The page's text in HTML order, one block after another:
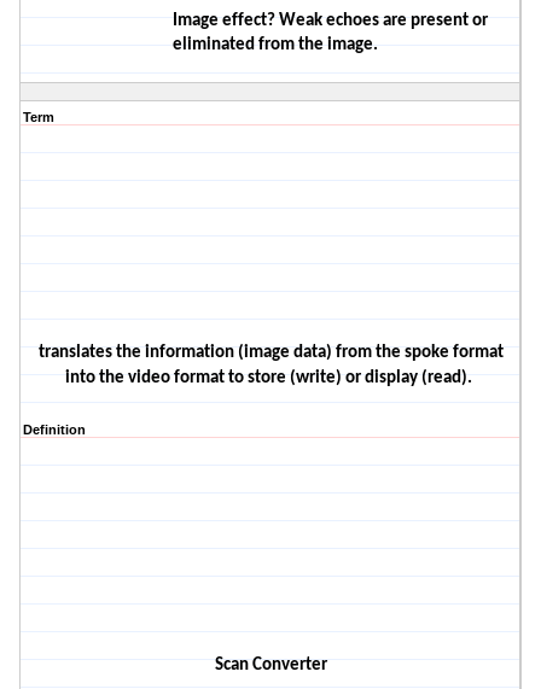
Image effect? Weak echoes are present or
eliminated from the image.
Term
translates the information(image data) from the spoke format
into the video format to store (write)or display (read).
Definition
Scan Converter